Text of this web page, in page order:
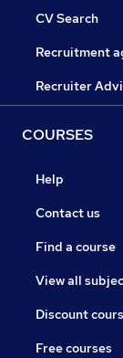
CV Search
Recruitment
Recruiter
COURSES
Help
Contact us
Find a course
View all
Discount
Free courses